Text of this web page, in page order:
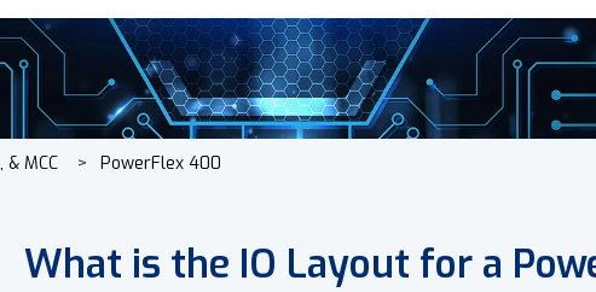
search field is empty.
MCC PowerFlex 400
What is the IO Layout for a